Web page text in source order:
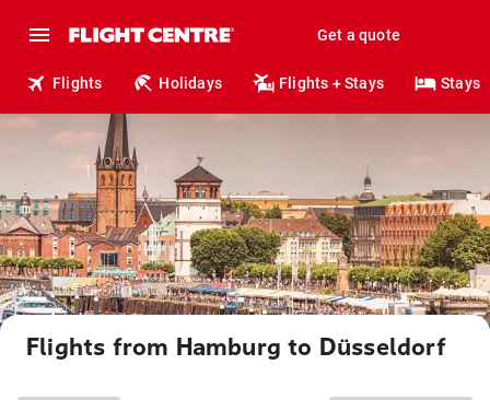
Get a quote
Flights Holidays Flights + Stays Stays
Flights from Hamburg to Düsseldorf